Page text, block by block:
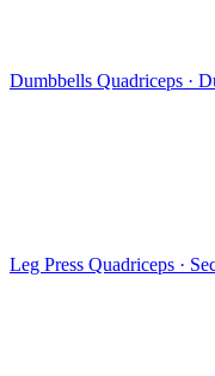
Dumbbells Quadriceps ·
Leg Press Quadriceps ·